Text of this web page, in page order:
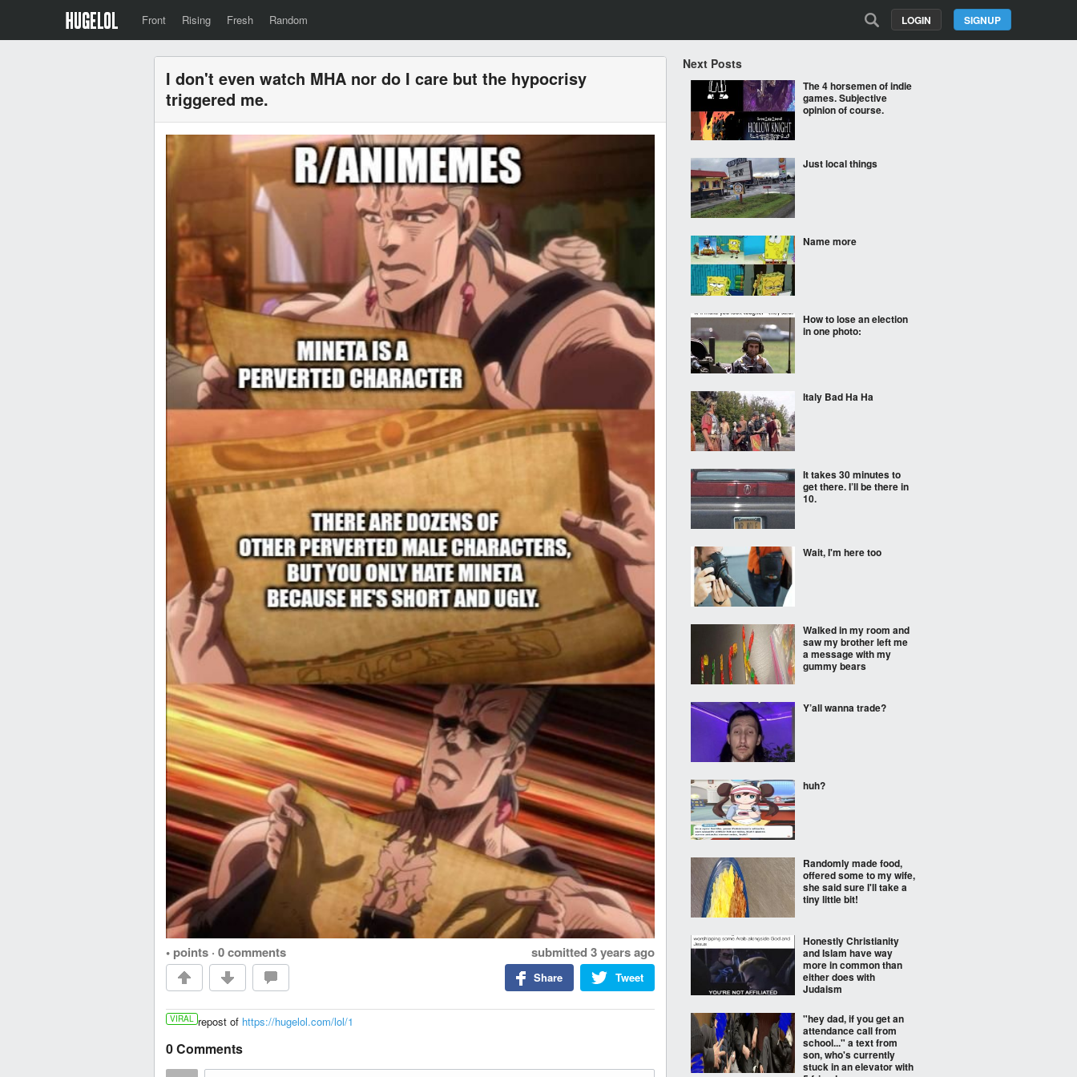
Front Rising Fresh Random SIGNUP
LOGIN
I don't even watch MHA nor do I care but the hypocrisy
triggered me.
• points · 0 comments submitted 3 years ago
Tweet
Share
VIRAL repost of https://hugelol.com/lol/1
0 Comments
Next Posts
The 4 horsemen of indie
games. Subjective
opinion of course.
Just local things
Name more
How to lose an election
in one photo:
Italy Bad Ha Ha
It takes 30 minutes to
get there. I’ll be there in
10.
Wait, I'm here too
Walked in my room and
saw my brother left me
a message with my
gummy bears
Y’all wanna trade?
huh?
Randomly made food,
offered some to my wife,
she said sure I'll take a
tiny little bit!
Honestly Christianity
and Islam have way
more in common than
either does with
Judaism
"hey dad, if you get an
attendance call from
school..." a text from
son, who's currently
stuck in an elevator with